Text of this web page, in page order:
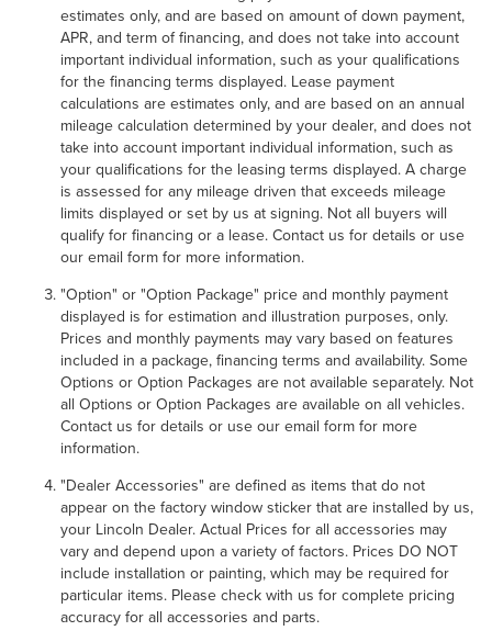
estimates only, and are based on amount of down payment,
APR, and term of financing, and does not take into account
important individual information, such as your qualifications
for the financing terms displayed. Lease payment
calculations are estimates only, and are based on an annual
mileage calculation determined by your dealer, and does not
take into account important individual information, such as
your qualifications for the leasing terms displayed. A charge
is assessed for any mileage driven that exceeds mileage
limits displayed or set by us at signing. Not all buyers will
qualify for financing or a lease. Contact us for details or use
our email form for more information.
"Option" or "Option Package" price and monthly payment
displayed is for estimation and illustration purposes, only.
Prices and monthly payments may vary based on features
included in a package, financing terms and availability. Some
Options or Option Packages are not available separately. Not
all Options or Option Packages are available on all vehicles.
Contact us for details or use our email form for more
information.
"Dealer Accessories" are defined as items that do not
appear on the factory window sticker that are installed by us,
your Lincoln Dealer. Actual Prices for all accessories may
vary and depend upon a variety of factors. Prices DO NOT
include installation or painting, which may be required for
particular items. Please check with us for complete pricing
accuracy for all accessories and parts.